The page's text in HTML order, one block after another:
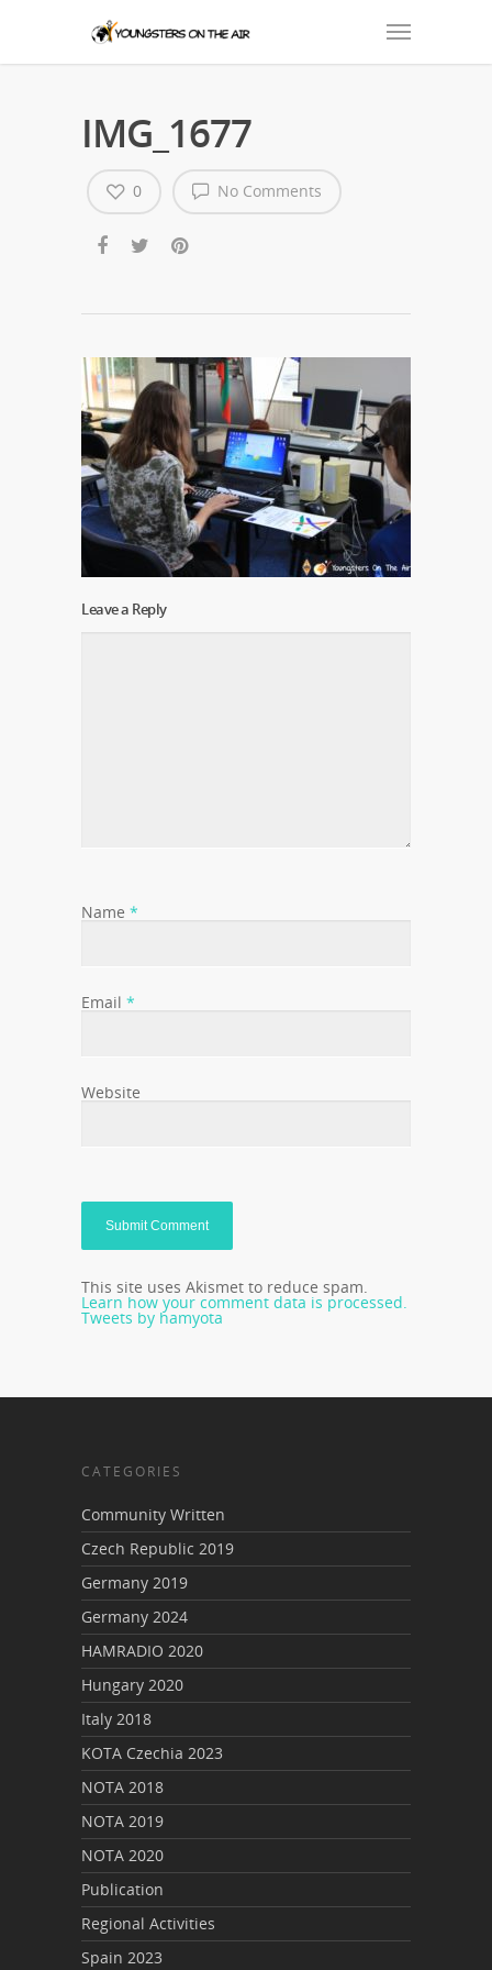
IMG_1677
No Comments
0
Leave a Reply
Name *
Email *
Website
This site uses Akismet to reduce spam.
Learn how your comment data is processed.
Tweets by hamyota
CATEGORIES
Community Written
Czech Republic 2019
Germany 2019
Germany 2024
HAMRADIO 2020
Hungary 2020
Italy 2018
KOTA Czechia 2023
NOTA 2018
NOTA 2019
NOTA 2020
Publication
Regional Activities
Spain 2023